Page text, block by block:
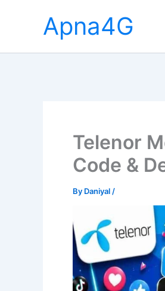
Apna4G
Telenor
Code &
By Daniyal /